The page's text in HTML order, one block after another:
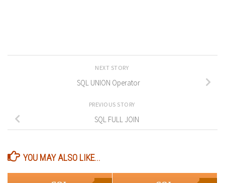
NEXT STORY
SQL UNION Operator
PREVIOUS STORY
SQL FULL JOIN
YOU MAY ALSO LIKE...